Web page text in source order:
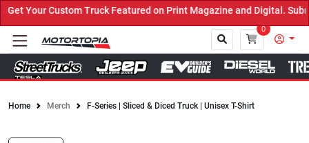
Your Custom Truck Featured on Print Magazine and Digital.
0
Home Merch F-Series | Sliced & Diced Truck | Unisex T-Shirt